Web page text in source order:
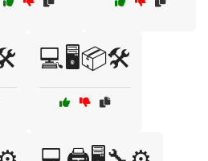
💻🖥️📦🛠️